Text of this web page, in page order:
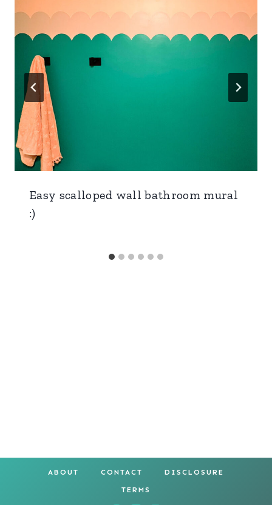
Easy scalloped wall bathroom mural
:)
ABOUT CONTACT DISCLOSURE
TERMS